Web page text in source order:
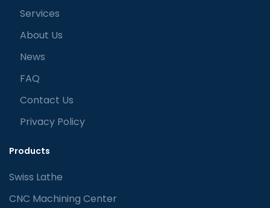
Services
About Us
News
FAQ
Contact Us
Privacy Policy
Products
Swiss Lathe
CNC Machining Center